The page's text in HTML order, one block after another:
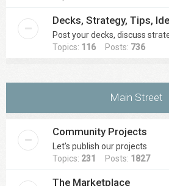
Decks, Strategy, Tips,
Post your decks, discuss
Topics: 116 Posts: 736
Main Street
Community Projects
Let's publish our projects
Topics: 231 Posts: 1827
The Marketplace